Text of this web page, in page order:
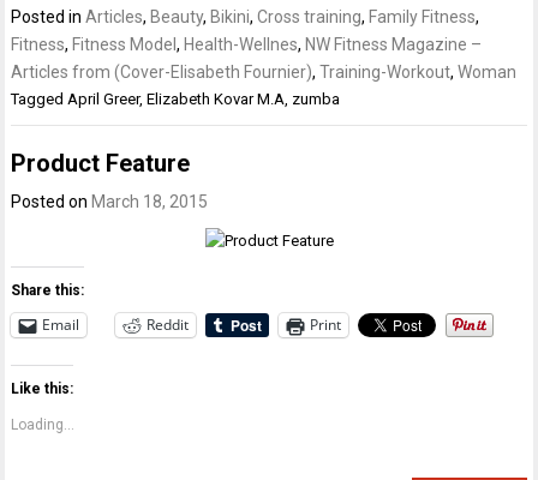
Posted inArticles, Beauty, Bikini,Cross training, Family Fitness,
Fitness, Fitness Model, Health-Wellnes, NW Fitness Magazine –
Articles from (Cover-Elisabeth Fournier),Training-Workout,Woman
TaggedApril Greer,Elizabeth Kovar M.A, zumba
Product Feature
Posted onMarch 18, 2015
Share this:
Email Reddit Print
Like this:
Loading...